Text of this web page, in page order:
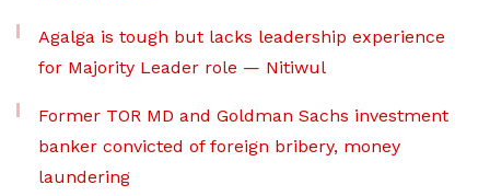
Agalga is tough but lacks leadership experience
for Majority Leader role — Nitiwul
Former TOR MD and Goldman Sachs investment
banker convicted of foreign bribery, money
laundering